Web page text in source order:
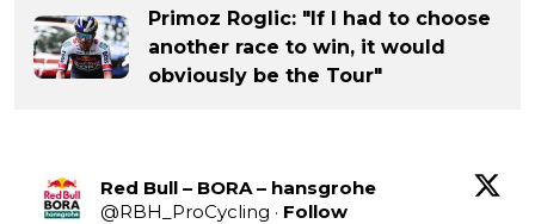
Primoz Roglic: "If I had to choose
another race to win, it would
obviously be the Tour"
Red Bull – BORA – hansgrohe
@RBH_ProCycling · Follow